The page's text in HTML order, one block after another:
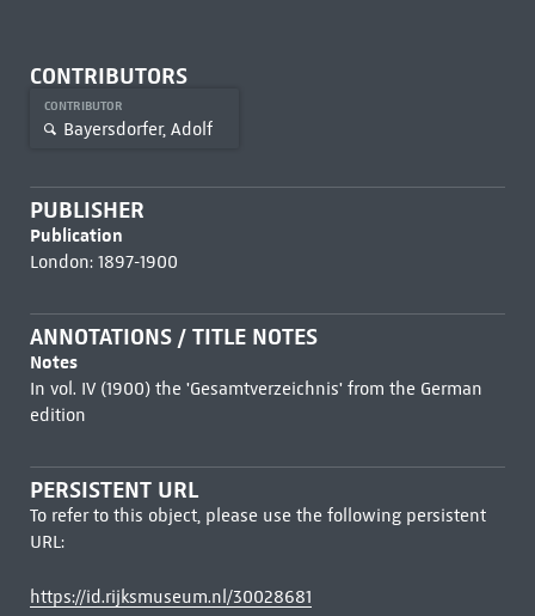
CONTRIBUTORS
CONTRIBUTOR
Bayersdorfer, Adolf
PUBLISHER
Publication
London: 1897-1900
ANNOTATIONS / TITLE NOTES
Notes
In vol. IV (1900) the 'Gesamtverzeichnis' from the German
edition
PERSISTENT URL
To refer to this object, please use the following persistent
URL:
https://id.rijksmuseum.nl/30028681